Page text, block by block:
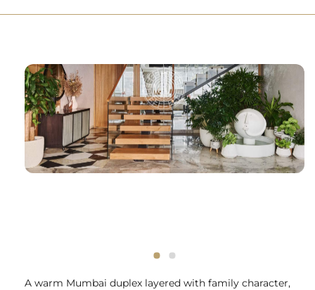
A warm Mumbai duplex layered with family character,